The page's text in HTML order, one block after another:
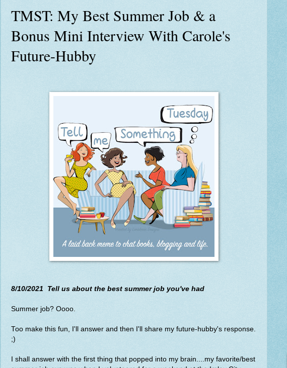
TMST: My Best Summer Job & a
Bonus Mini Interview With Carole's
Future-Hubby
8/10/2021 Tell us about the best summer job you've had
Summer job? Oooo.
Too make this fun, I'll answer and then I'll share my future-hubby's response.
;)
I shall answer with the first thing that popped into my brain....my favorite/best